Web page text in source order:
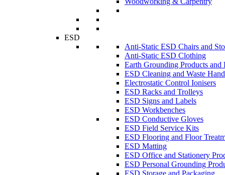
ESD
Anti-Static ESD Chairs and
Anti-Static ESD Clothing
Earth Grounding Products and
ESD Cleaning and Waste
Electrostatic Control Ionisers
ESD Racks and Trolleys
ESD Signs and Labels
ESD Workbenches
ESD Conductive Gloves
ESD Field Service Kits
ESD Flooring and Floor
ESD Matting
ESD Office and Stationery
ESD Personal Grounding
ESD Storage and Packaging